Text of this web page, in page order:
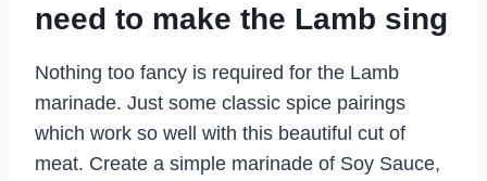
need to make the Lamb sing
Nothing too fancy is required for the Lamb
marinade. Just some classic spice pairings
which work so well with this beautiful cut of
meat. Create a simple marinade of Soy Sauce,